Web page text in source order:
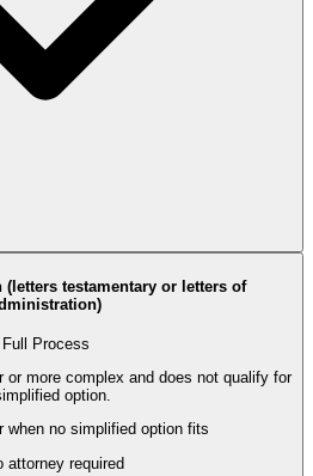
(letters testamentary or letters of
Full Process
more complex and does not qualify for
option.
when no simplified option fits
attorney required